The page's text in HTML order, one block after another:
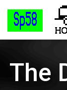
The